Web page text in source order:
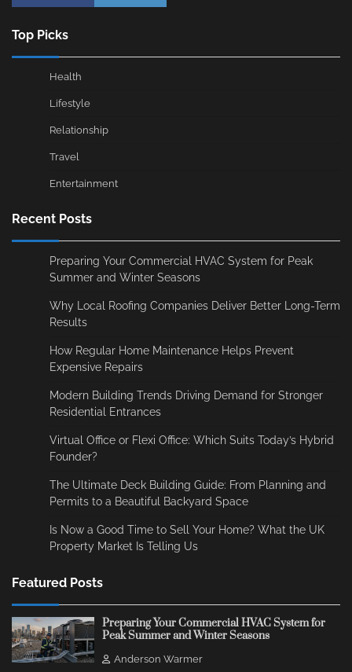
Top Picks
Health
Lifestyle
Relationship
Travel
Entertainment
Recent Posts
Preparing Your Commercial HVAC System for Peak
Summer and Winter Seasons
Why Local Roofing Companies Deliver Better Long-Term
Results
How Regular Home Maintenance Helps Prevent
Expensive Repairs
Modern Building Trends Driving Demand for Stronger
Residential Entrances
Virtual Office or Flexi Office: Which Suits Today’s Hybrid
Founder?
The Ultimate Deck Building Guide: From Planning and
Permits to a Beautiful Backyard Space
Is Now a Good Time to Sell Your Home? What the UK
Property Market Is Telling Us
Featured Posts
Preparing Your Commercial HVAC System for
Peak Summer and Winter Seasons
Anderson Warmer